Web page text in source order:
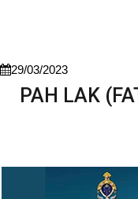
29/03/2023
PAH LAK